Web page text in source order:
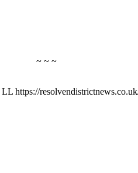
~ ~ ~
LL https://